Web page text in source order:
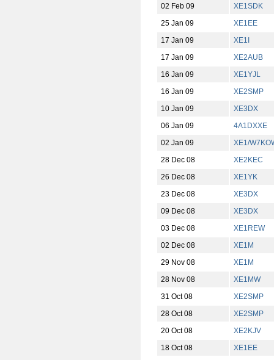
02 Feb 09
XE1SDK
25 Jan 09
XE1EE
17 Jan 09
XE1I
17 Jan 09
XE2AUB
16 Jan 09
XE1YJL
16 Jan 09
XE2SMP
10 Jan 09
XE3DX
06 Jan 09
4A1DXXE
02 Jan 09
XE1/
28 Dec 08
XE2KEC
26 Dec 08
XE1YK
23 Dec 08
XE3DX
09 Dec 08
XE3DX
03 Dec 08
XE1REW
02 Dec 08
XE1M
29 Nov 08
XE1M
28 Nov 08
XE1MW
31 Oct 08
XE2SMP
28 Oct 08
XE2SMP
20 Oct 08
XE2KJV
18 Oct 08
XE1EE